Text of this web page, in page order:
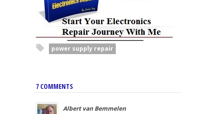
power supply repair
7 COMMENTS
Albert van Bemmelen